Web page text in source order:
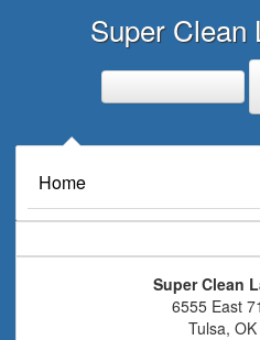
Super Clean
Home
Super Clean
6555 East
Tulsa, OK